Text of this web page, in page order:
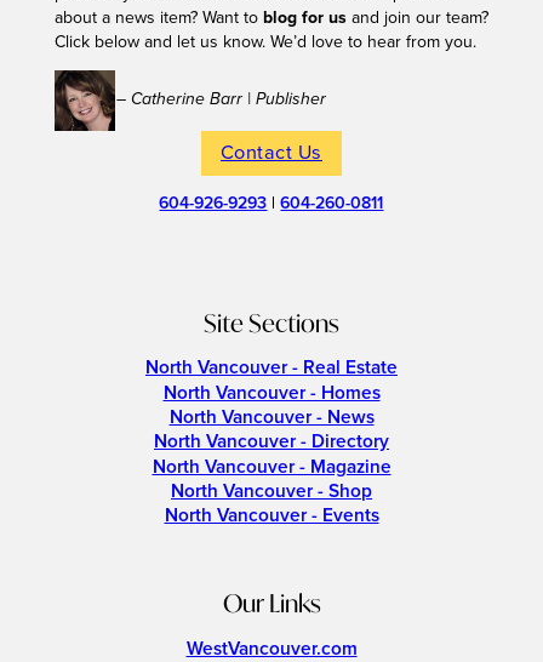
about a news item? Want to blog for usand join our team?
Click below and let us know. We’d love to hear from you.
– Catherine Barr | Publisher
Contact Us
604-926-9293 |604-260-0811
Site Sections
North Vancouver - Real Estate
North Vancouver - Homes
North Vancouver - News
North Vancouver - Directory
North Vancouver - Magazine
North Vancouver - Shop
North Vancouver - Events
Our Links
WestVancouver.com